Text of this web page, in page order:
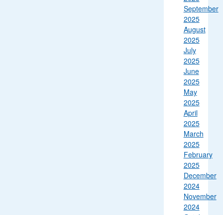
September
2025
August
2025
July
2025
June
2025
May
2025
April
2025
March
2025
February
2025
December
2024
November
2024